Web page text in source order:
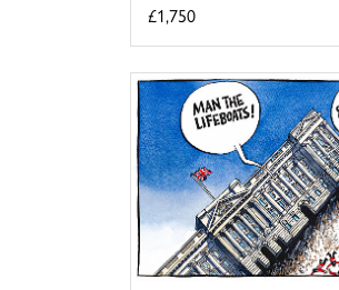
£1,750